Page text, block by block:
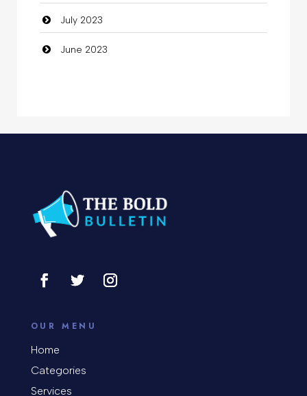
Computer and Internet
Computer Consultant
Construction and Remodeling
Consultant
Cosmetic Surgery
Cremation Service
July 2023
June 2023
OUR MENU
Home
Categories
Services